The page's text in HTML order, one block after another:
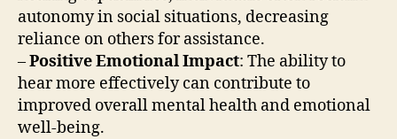
autonomy in social situations, decreasing
reliance on others for assistance.
–Positive Emotional Impact: The ability to
hear more effectively can contribute to
improved overall mental health and emotional
well-being.